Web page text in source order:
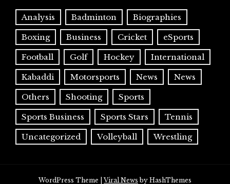
Analysis Badminton Biographies
Boxing Business Cricket eSports
Football Golf Hockey International
Kabaddi Motorsports News News
Others Shooting Sports
Sports Business Sports Stars Tennis
Uncategorized Volleyball Wrestling
WordPress Theme |Viral News by HashThemes